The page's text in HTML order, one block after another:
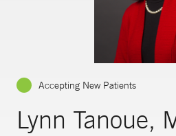
Accepting New Patients
Lynn Tanoue,